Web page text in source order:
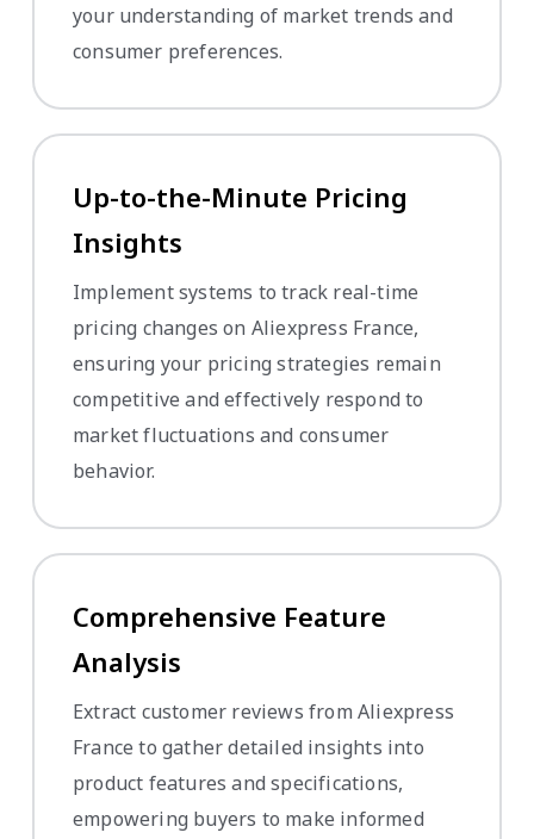
your understanding of market trends and
consumer preferences.
Up-to-the-Minute Pricing
Insights
Implement systems to track real-time
pricing changes on Aliexpress France,
ensuring your pricing strategies remain
competitive and effectively respond to
market fluctuations and consumer
behavior.
Comprehensive Feature
Analysis
Extract customer reviews from Aliexpress
France to gather detailed insights into
product features and specifications,
empowering buyers to make informed